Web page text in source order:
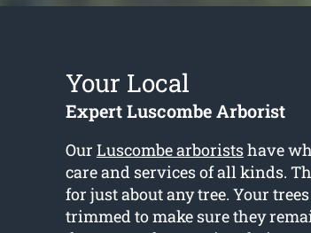
Your Local
Expert Luscombe Arborist
Our Luscombe arboristshave
care and services of all kinds.
for just about any tree. Your
trimmed to make sure they